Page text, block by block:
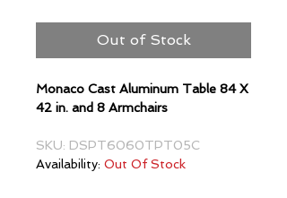
Out of Stock
Monaco Cast Aluminum Table 84 X
42 in. and 8 Armchairs
SKU: DSPT6060TPT05C
Availability: Out Of Stock